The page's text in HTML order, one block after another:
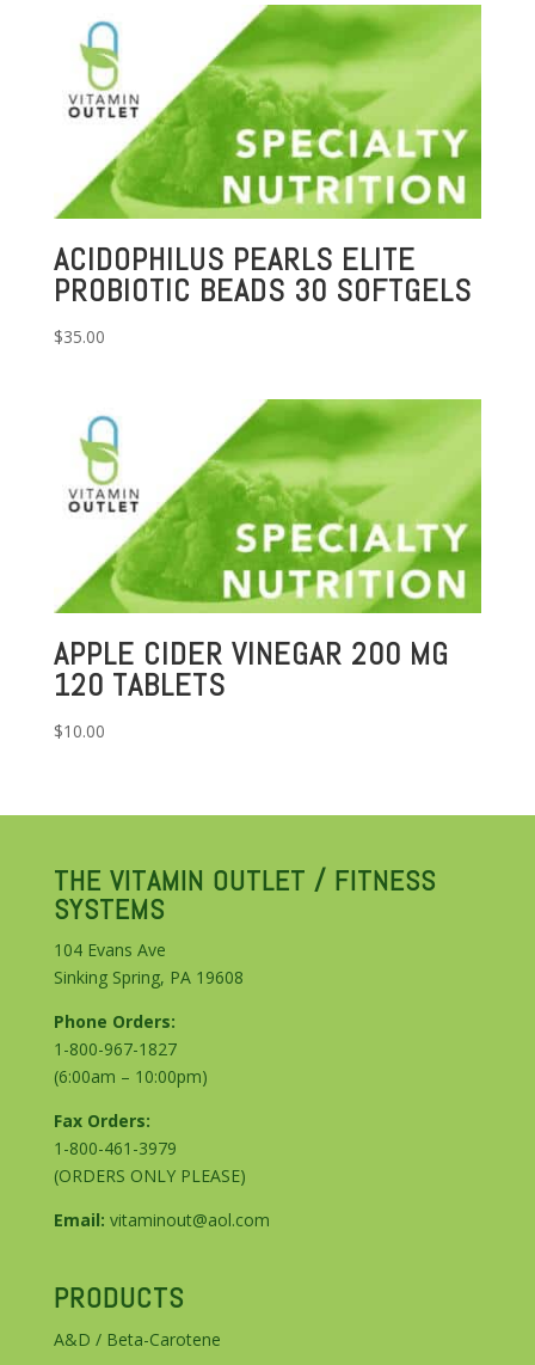
ACIDOPHILUS PEARLS ELITE
PROBIOTIC BEADS 30 SOFTGELS
$35.00
APPLE CIDER VINEGAR 200 MG
120 TABLETS
$10.00
THE VITAMIN OUTLET / FITNESS
SYSTEMS
104 Evans Ave
Sinking Spring, PA 19608
Phone Orders:
1-800-967-1827
(6:00am – 10:00pm)
Fax Orders:
1-800-461-3979
(ORDERS ONLY PLEASE)
Email: vitaminout@aol.com
PRODUCTS
A&D / Beta-Carotene